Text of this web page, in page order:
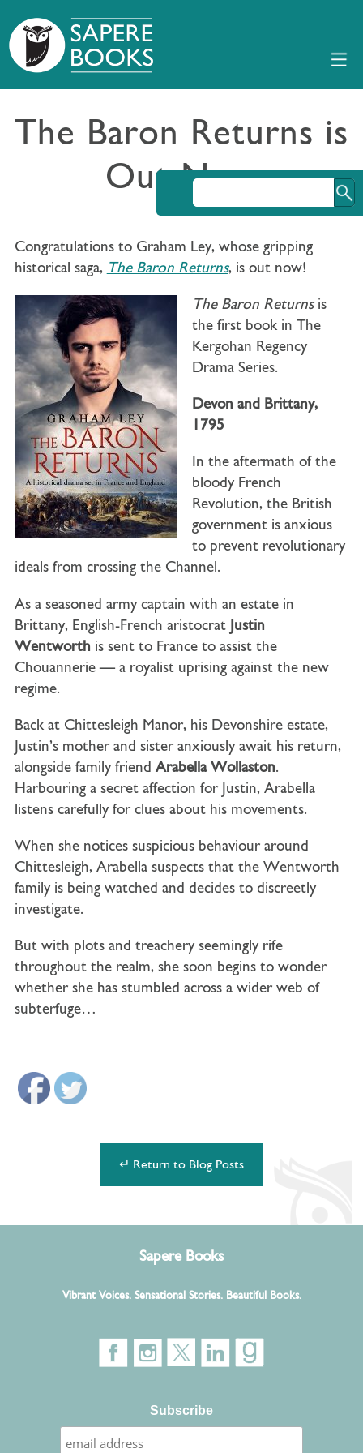
The Baron Returns is
Out Now
Congratulations to Graham Ley, whose gripping
historical saga, The Baron Returns, is out now!
The Baron Returns is
the first book in The
Kergohan Regency
Drama Series.
Devon and Brittany,
1795
In the aftermath of the
bloody French
Revolution, the British
government is anxious
to prevent revolutionary
ideals from crossing the Channel.
As a seasoned army captain with an estate in
Brittany, English-French aristocrat Justin
Wentworth is sent to France to assist the
Chouannerie — a royalist uprising against the new
regime.
Back at Chittesleigh Manor, his Devonshire estate,
Justin’s mother and sister anxiously await his return,
alongside family friend Arabella Wollaston.
Harbouring a secret affection for Justin, Arabella
listens carefully for clues about his movements.
When she notices suspicious behaviour around
Chittesleigh, Arabella suspects that the Wentworth
family is being watched and decides to discreetly
investigate.
But with plots and treachery seemingly rife
throughout the realm, she soon begins to wonder
whether she has stumbled across a wider web of
subterfuge…
↵ Return to Blog Posts
Sapere Books
Vibrant Voices. Sensational Stories. Beautiful Books.
Subscribe